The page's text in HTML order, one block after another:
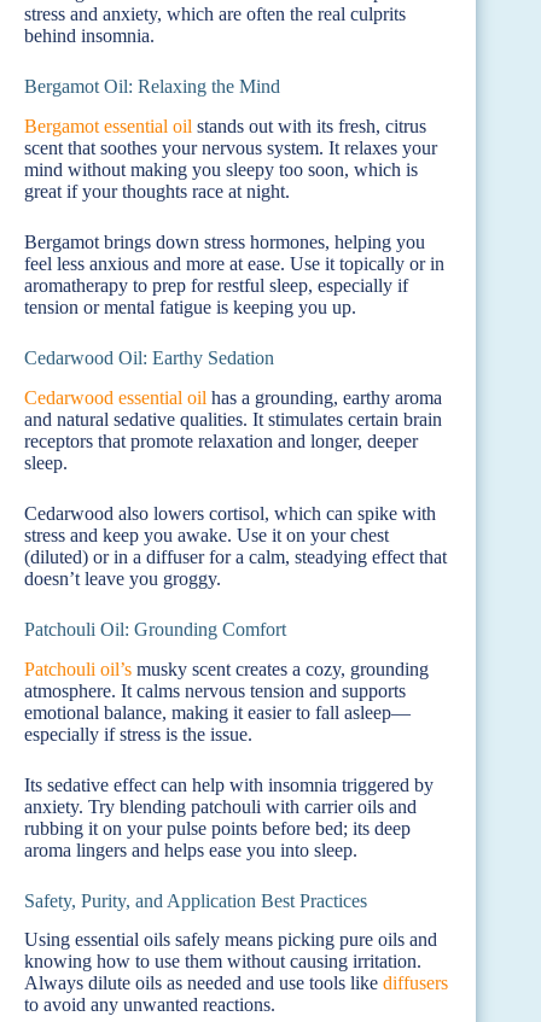
stress and anxiety, which are often the real culprits
behind insomnia.
Bergamot Oil: Relaxing the Mind
Bergamot essential oil stands out with its fresh, citrus
scent that soothes your nervous system. It relaxes your
mind without making you sleepy too soon, which is
great if your thoughts race at night.
Bergamot brings down stress hormones, helping you
feel less anxious and more at ease. Use it topically or in
aromatherapy to prep for restful sleep, especially if
tension or mental fatigue is keeping you up.
Cedarwood Oil: Earthy Sedation
Cedarwood essential oil has a grounding, earthy aroma
and natural sedative qualities. It stimulates certain brain
receptors that promote relaxation and longer, deeper
sleep.
Cedarwood also lowers cortisol, which can spike with
stress and keep you awake. Use it on your chest
(diluted) or in a diffuser for a calm, steadying effect that
doesn’t leave you groggy.
Patchouli Oil: Grounding Comfort
Patchouli oil’s musky scent creates a cozy, grounding
atmosphere. It calms nervous tension and supports
emotional balance, making it easier to fall asleep—
especially if stress is the issue.
Its sedative effect can help with insomnia triggered by
anxiety. Try blending patchouli with carrier oils and
rubbing it on your pulse points before bed; its deep
aroma lingers and helps ease you into sleep.
Safety, Purity, and Application Best Practices
Using essential oils safely means picking pure oils and
knowing how to use them without causing irritation.
Always dilute oils as needed and use tools like diffusers
to avoid any unwanted reactions.